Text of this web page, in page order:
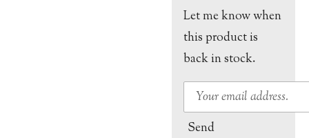
Let me know when
this product is
back in stock.
Send